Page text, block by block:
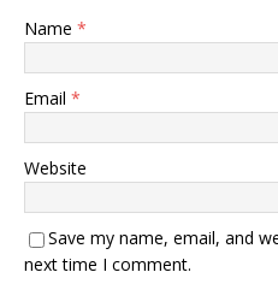
Name *
Email *
Website
Save my name, email, and
next time I comment.